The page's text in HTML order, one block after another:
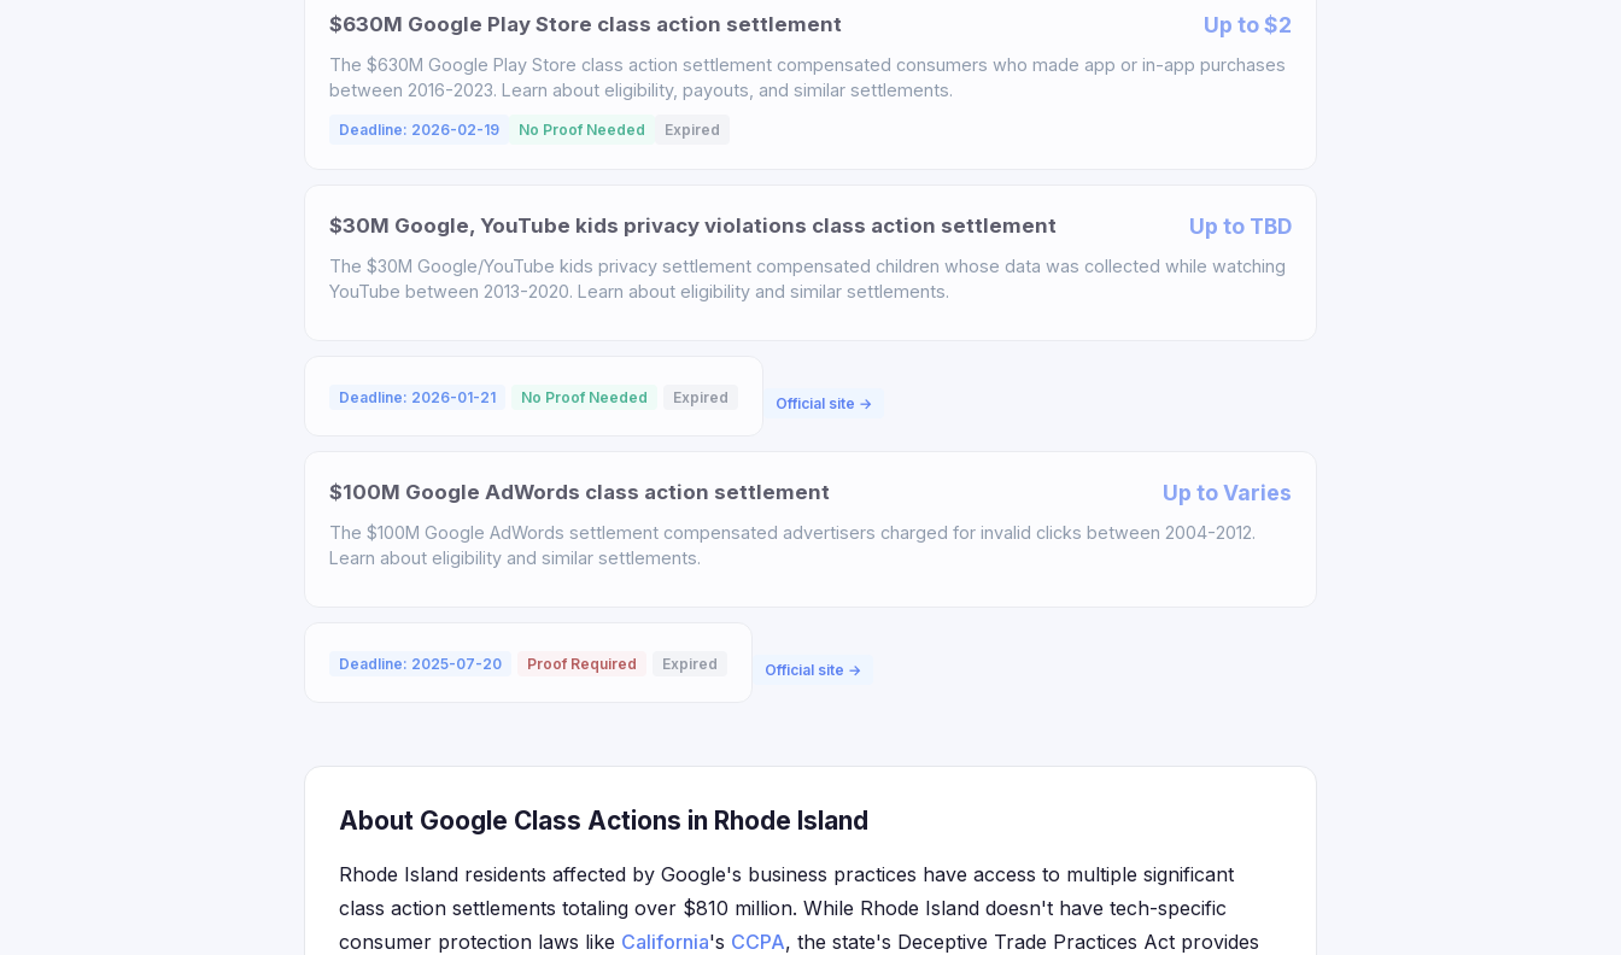
$630M Google Play Store class action settlement Up to $2
The $630M Google Play Store class action settlement compensated consumers who made app or in-app purchases
between 2016-2023. Learn about eligibility, payouts, and similar settlements.
Deadline: 2026-02-19 No Proof Needed Expired
$30M Google, YouTube kids privacy violations class action settlement Up to TBD
The $30M Google/YouTube kids privacy settlement compensated children whose data was collected while watching
YouTube between 2013-2020. Learn about eligibility and similar settlements.
Deadline: 2026-01-21 No Proof Needed Expired Official site →
$100M Google AdWords class action settlement Up to Varies
The $100M Google AdWords settlement compensated advertisers charged for invalid clicks between 2004-2012.
Learn about eligibility and similar settlements.
Deadline: 2025-07-20 Proof Required Expired Official site →
About Google Class Actions in Rhode Island
Rhode Island residents affected by Google's business practices have access to multiple significant
class action settlements totaling over $810 million. While Rhode Island doesn't have tech-specific
consumer protection laws like California's CCPA, the state's Deceptive Trade Practices Act provides